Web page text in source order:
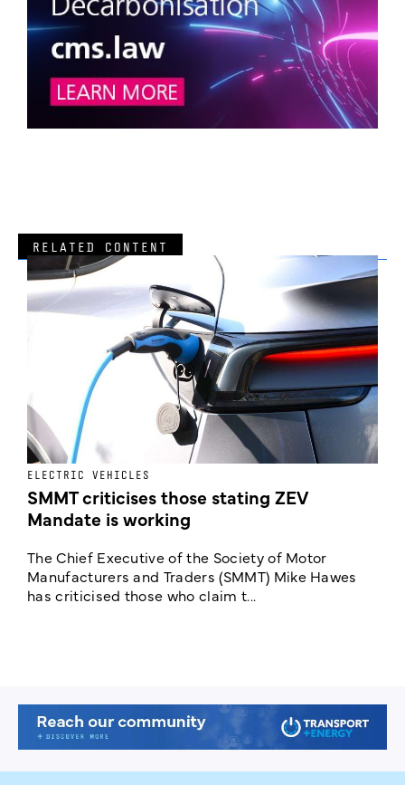
RELATED CONTENT
ELECTRIC VEHICLES
SMMT criticises those stating ZEV
Mandate is working
The Chief Executive of the Society of Motor
Manufacturers and Traders (SMMT) Mike Hawes
has criticised those who claim t...